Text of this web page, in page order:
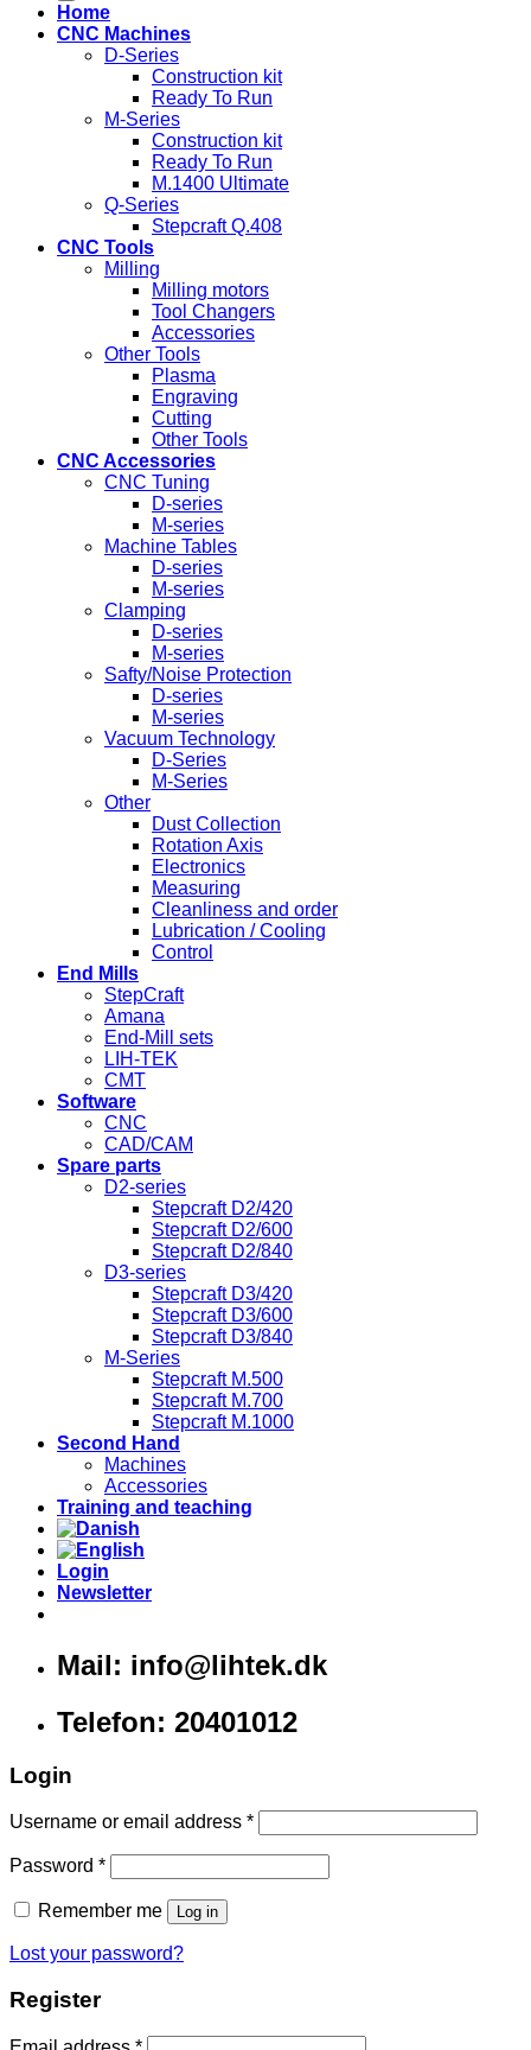
Home
CNC Machines
D-Series
Construction kit
Ready To Run
M-Series
Construction kit
Ready To Run
M.1400 Ultimate
Q-Series
Stepcraft Q.408
CNC Tools
Milling
Milling motors
Tool Changers
Accessories
Other Tools
Plasma
Engraving
Cutting
Other Tools
CNC Accessories
CNC Tuning
D-series
M-series
Machine Tables
D-series
M-series
Clamping
D-series
M-series
Safty/Noise Protection
D-series
M-series
Vacuum Technology
D-Series
M-Series
Other
Dust Collection
Rotation Axis
Electronics
Measuring
Cleanliness and order
Lubrication / Cooling
Control
End Mills
StepCraft
Amana
End-Mill sets
LIH-TEK
CMT
Software
CNC
CAD/CAM
Spare parts
D2-series
Stepcraft D2/420
Stepcraft D2/600
Stepcraft D2/840
D3-series
Stepcraft D3/420
Stepcraft D3/600
Stepcraft D3/840
M-Series
Stepcraft M.500
Stepcraft M.700
Stepcraft M.1000
Second Hand
Machines
Accessories
Training and teaching
Login
Newsletter
Mail: info@lihtek.dk
Telefon: 20401012
Login
Username or email address *
Password *
Remember me Log in
Lost your password?
Register